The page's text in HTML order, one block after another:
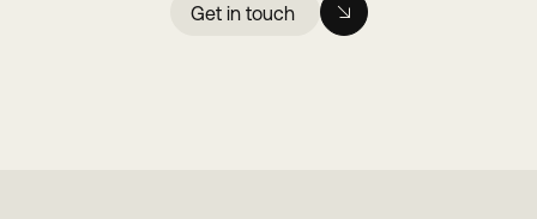
Get in touch